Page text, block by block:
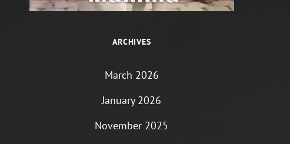
ARCHIVES
March 2026
January 2026
November 2025